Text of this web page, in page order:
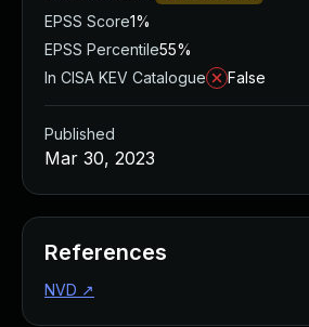
EPSS Score1%
EPSS Percentile55%
In CISA KEV Catalogue
False
Published
Mar 30, 2023
References
NVD ↗